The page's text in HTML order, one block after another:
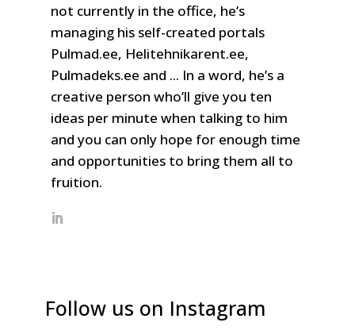
not currently in the office, he’s
managing his self-created portals
Pulmad.ee, Helitehnikarent.ee,
Pulmadeks.ee and ... In a word, he’s a
creative person who’ll give you ten
ideas per minute when talking to him
and you can only hope for enough time
and opportunities to bring them all to
fruition.
Follow us on Instagram